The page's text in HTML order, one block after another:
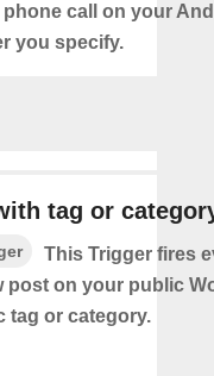
call on your
you specify.
tag or
This Trigger fires
post on your public
tag or category.